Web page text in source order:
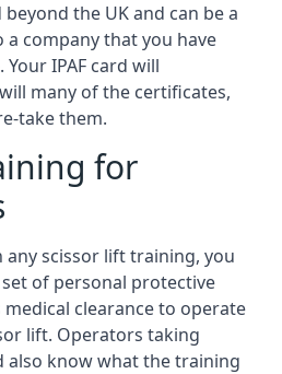
the UK and can be a
company that you have
Your IPAF card will
many of the certificates,
take them.
for
any scissor lift training, you
of personal protective
clearance to operate
lift. Operators taking
also know what the training